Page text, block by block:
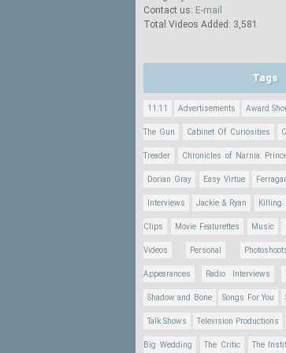
Contact us: E-mail
Total Videos Added: 3,581
Tags
11:11 Advertisements Award
The Gun Cabinet Of Curiosities
Treader Chronicles of Narnia:
Dorian Gray Easy Virtue
Interviews Jackie & Ryan Killing
Clips Movie Featurettes Music
Videos Personal
Appearances Radio Interviews
Shadow and Bone Songs For You
Talk Shows Television Productions
Big Wedding The Critic The